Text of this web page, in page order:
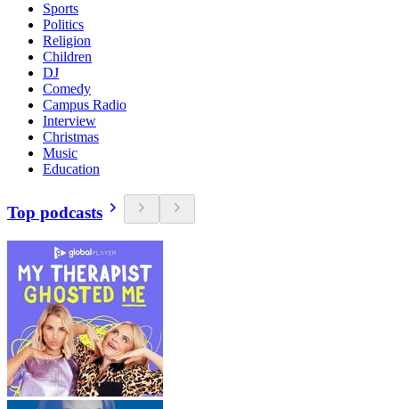
Sports
Politics
Religion
Children
DJ
Comedy
Campus Radio
Interview
Christmas
Music
Education
Top podcasts